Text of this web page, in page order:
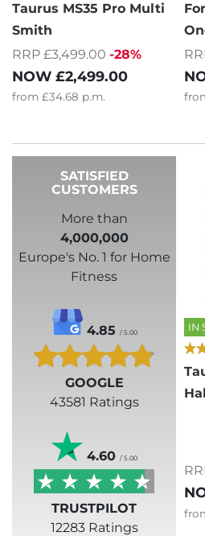
Taurus MS35 Pro Multi
Smith
RRP £3,499.00 -28%
NOW £2,499.00
from £34.68 p.m.
SATISFIED
CUSTOMERS
More than
4,000,000
Europe's No. 1 for Home
Fitness
4.85 / 5.00
GOOGLE
43581 Ratings
4.60 / 5.00
TRUSTPILOT
12283 Ratings
IN